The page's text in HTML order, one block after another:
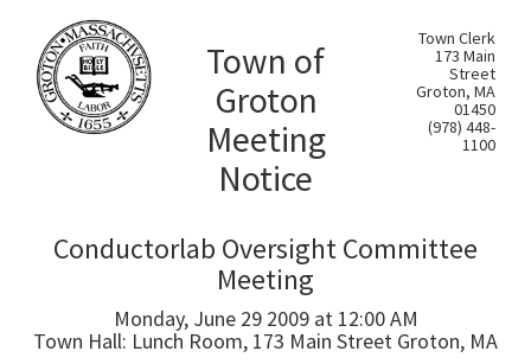
Town of
Groton
Meeting
Notice
Town Clerk
173 Main
Street
Groton, MA
01450
(978) 448-
1100
Conductorlab Oversight Committee
Meeting
Monday, June 29 2009 at 12:00 AM
Town Hall: Lunch Room, 173 Main Street Groton, MA